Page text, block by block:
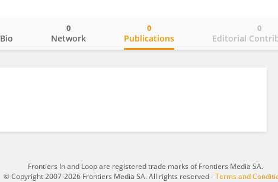
Bio Network
0
Publications
0
Editorial
0
Frontiers In and Loop are registered trade marks of Frontiers Media SA.
© Copyright 2007-2026 Frontiers Media SA. All rights reserved -Terms and